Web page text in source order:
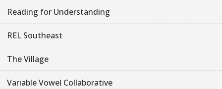
Reading for Understanding
REL Southeast
The Village
Variable Vowel Collaborative